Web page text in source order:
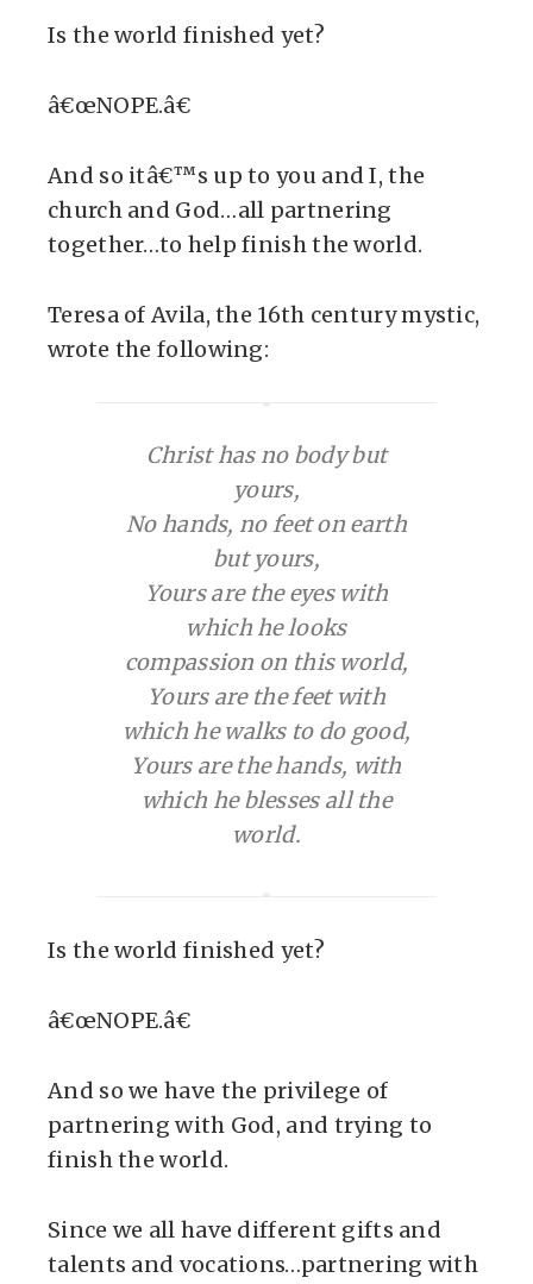
Is the world finished yet?
â€œNOPE.â€
And so itâ€™s up to you and I, the
church and God…all partnering
together…to help finish the world.
Teresa of Avila, the 16th century mystic,
wrote the following:
Christ has no body but
yours,
No hands, no feet on earth
but yours,
Yours are the eyes with
which he looks
compassion on this world,
Yours are the feet with
which he walks to do good,
Yours are the hands, with
which he blesses all the
world.
Is the world finished yet?
â€œNOPE.â€
And so we have the privilege of
partnering with God, and trying to
finish the world.
Since we all have different gifts and
talents and vocations…partnering with